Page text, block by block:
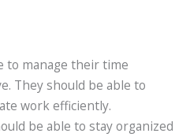
to manage their time
They should be able to
work efficiently.
be able to stay organized